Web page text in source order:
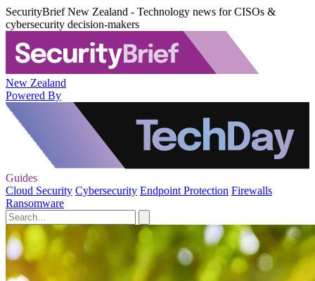
SecurityBrief New Zealand - Technology news for CISOs &
cybersecurity decision-makers
New Zealand
Powered By
Guides
Cloud Security Cybersecurity Endpoint Protection Firewalls
Ransomware